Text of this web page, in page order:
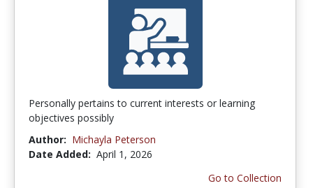
Personally pertains to current interests or learning
objectives possibly
Author: Michayla Peterson
Date Added: April 1, 2026
Go to Collection